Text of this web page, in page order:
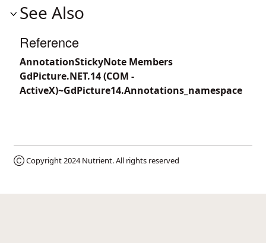
See Also
Reference
AnnotationStickyNote Members
GdPicture.NET.14 (COM -
ActiveX)~GdPicture14.Annotations_namespace
Ⓒ Copyright 2024Nutrient. All rights reserved